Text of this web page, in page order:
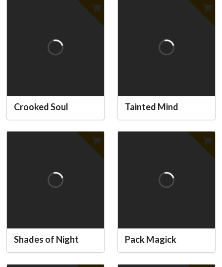
Crooked Soul Tainted Mind
Shades of Night Pack Magick